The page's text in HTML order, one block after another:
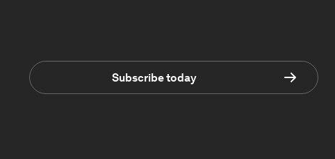
Subscribe today